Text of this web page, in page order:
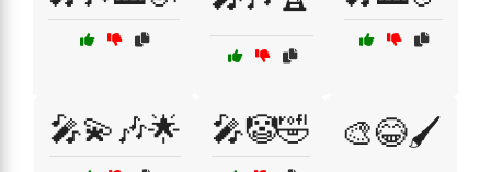
🎤💫🎶🌟 🎤🤡🤣 🎨😂🖌️